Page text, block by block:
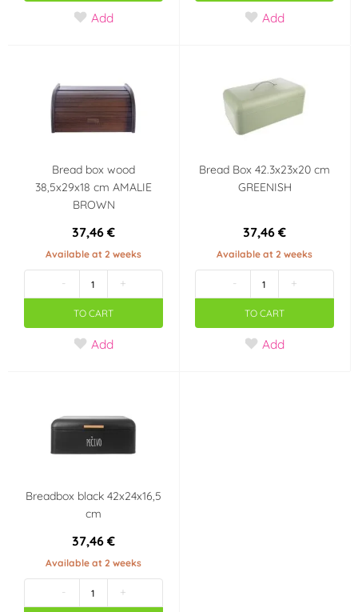
Add Add
Bread box wood
38,5x29x18 cm AMALIE
BROWN
37,46 €
Available at 2 weeks
- +
TO CART
Add
Bread Box 42.3x23x20 cm
GREENISH
37,46 €
Available at 2 weeks
- +
TO CART
Add
Breadbox black 42x24x16,5
cm
37,46 €
Available at 2 weeks
- +